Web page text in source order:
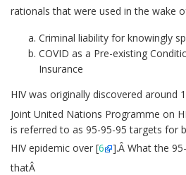
rationals that were used in the wake
Criminal liability for knowingly
COVID as a Pre-existing
Insurance
HIV was originally discovered around
Joint United Nations Programme on
is referred to as 95-95-95 targets for
HIV epidemic over [6
].Â What the
thatÂ